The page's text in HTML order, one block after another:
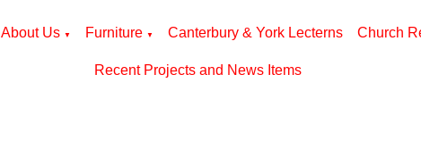
About Us ▼ Furniture ▼ Canterbury & York Lecterns Church
Recent Projects and News Items